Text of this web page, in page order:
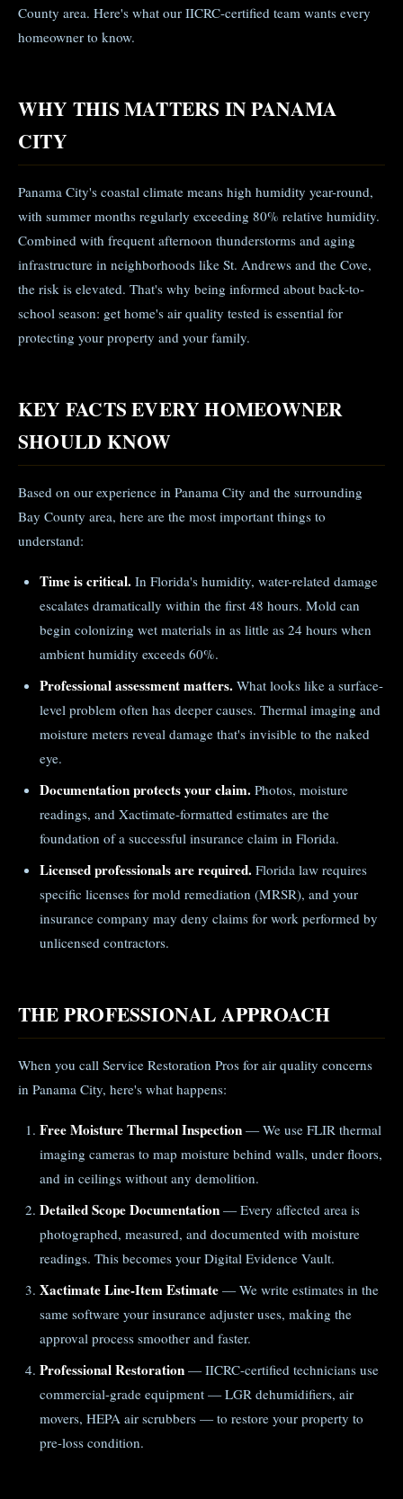
County area. Here's what our IICRC-certified team wants every
homeowner to know.
WHY THIS MATTERS IN PANAMA
CITY
Panama City's coastal climate means high humidity year-round,
with summer months regularly exceeding 80% relative humidity.
Combined with frequent afternoon thunderstorms and aging
infrastructure in neighborhoods like St. Andrews and the Cove,
the risk is elevated. That's why being informed about back-to-
school season: get home's air quality tested is essential for
protecting your property and your family.
KEY FACTS EVERY HOMEOWNER
SHOULD KNOW
Based on our experience in Panama City and the surrounding
Bay County area, here are the most important things to
understand:
Time is critical. In Florida's humidity, water-related damage
escalates dramatically within the first 48 hours. Mold can
begin colonizing wet materials in as little as 24 hours when
ambient humidity exceeds 60%.
Professional assessment matters. What looks like a surface-
level problem often has deeper causes. Thermal imaging and
moisture meters reveal damage that's invisible to the naked
eye.
Documentation protects your claim. Photos, moisture
readings, and Xactimate-formatted estimates are the
foundation of a successful insurance claim in Florida.
Licensed professionals are required. Florida law requires
specific licenses for mold remediation (MRSR), and your
insurance company may deny claims for work performed by
unlicensed contractors.
THE PROFESSIONAL APPROACH
When you call Service Restoration Pros for air quality concerns
in Panama City, here's what happens:
Free Moisture Thermal Inspection — We use FLIR thermal
imaging cameras to map moisture behind walls, under floors,
and in ceilings without any demolition.
Detailed Scope Documentation — Every affected area is
photographed, measured, and documented with moisture
readings. This becomes your Digital Evidence Vault.
Xactimate Line-Item Estimate — We write estimates in the
same software your insurance adjuster uses, making the
approval process smoother and faster.
Professional Restoration — IICRC-certified technicians use
commercial-grade equipment — LGR dehumidifiers, air
movers, HEPA air scrubbers — to restore your property to
pre-loss condition.